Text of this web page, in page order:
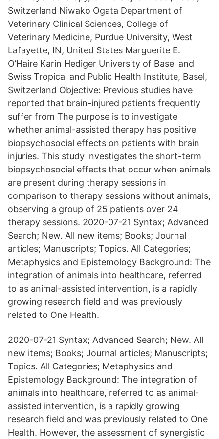
Switzerland Niwako Ogata Department of
Veterinary Clinical Sciences, College of
Veterinary Medicine, Purdue University, West
Lafayette, IN, United States Marguerite E.
O’Haire Karin Hediger University of Basel and
Swiss Tropical and Public Health Institute, Basel,
Switzerland Objective: Previous studies have
reported that brain-injured patients frequently
suffer from The purpose is to investigate
whether animal-assisted therapy has positive
biopsychosocial effects on patients with brain
injuries. This study investigates the short-term
biopsychosocial effects that occur when animals
are present during therapy sessions in
comparison to therapy sessions without animals,
observing a group of 25 patients over 24
therapy sessions. 2020-07-21 Syntax; Advanced
Search; New. All new items; Books; Journal
articles; Manuscripts; Topics. All Categories;
Metaphysics and Epistemology Background: The
integration of animals into healthcare, referred
to as animal-assisted intervention, is a rapidly
growing research field and was previously
related to One Health.
2020-07-21 Syntax; Advanced Search; New. All
new items; Books; Journal articles; Manuscripts;
Topics. All Categories; Metaphysics and
Epistemology Background: The integration of
animals into healthcare, referred to as animal-
assisted intervention, is a rapidly growing
research field and was previously related to One
Health. However, the assessment of synergistic